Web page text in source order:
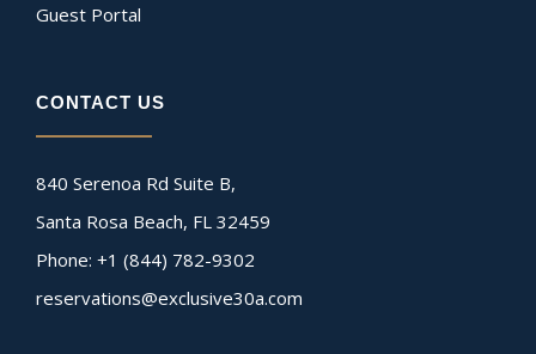
Guest Portal
CONTACT US
840 Serenoa Rd Suite B,
Santa Rosa Beach, FL 32459
Phone: +1 (844) 782-9302
reservations@exclusive30a.com